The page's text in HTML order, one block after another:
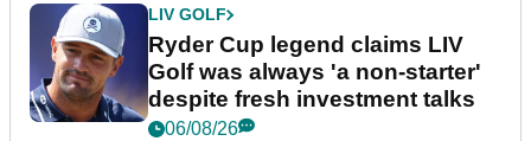
LIV GOLF
Ryder Cup legend claims LIV
Golf was always 'a non-starter'
despite fresh investment talks
06/08/26